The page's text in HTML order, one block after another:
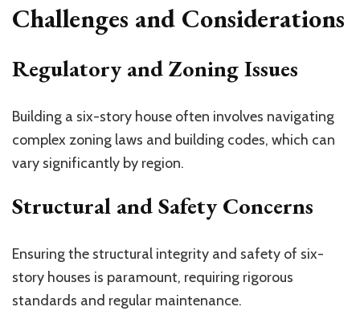
Challenges and Considerations
Regulatory and Zoning Issues
Building a six-story house often involves navigating
complex zoning laws and building codes, which can
vary significantly by region.
Structural and Safety Concerns
Ensuring the structural integrity and safety of six-
story houses is paramount, requiring rigorous
standards and regular maintenance.